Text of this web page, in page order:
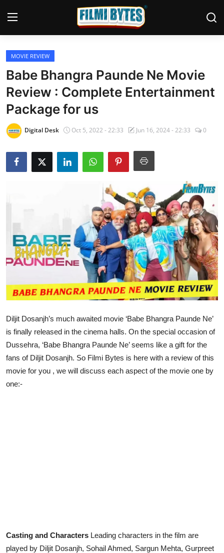
Home
Bollywood
Contact
Punjabi Cinema
Television
OTT & Web Series
Lifestyle
MOVIE REVIEW
Babe Bhangra Paunde Ne Movie
Review : Complete Entertainment
Package for us
Digital Desk Oct 5, 2022 - 22:33 Jun 16, 2024 - 22:33 0
Diljit Dosanjh’s much awaited movie ‘Babe Bhangra Paunde Ne’
is finally released in the cinema halls. On the special occasion of
Dussehra, ‘Babe Bhangra Paunde Ne’ seems like a gift for the
fans of Diljit Dosanjh. So Filmi Bytes is here with a review of this
movie for you , we will discuss each aspect of the movie one by
one:-
Casting and Characters Leading characters in the film are
played by Diljit Dosanjh, Sohail Ahmed, Sargun Mehta, Gurpreet